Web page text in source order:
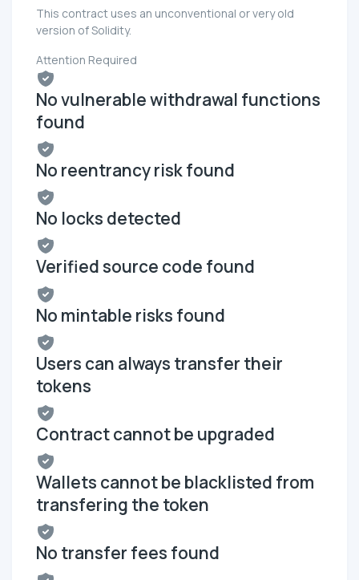
This contract uses an unconventional or very old
version of Solidity.
Attention Required
No vulnerable withdrawal functions
found
No reentrancy risk found
No locks detected
Verified source code found
No mintable risks found
Users can always transfer their
tokens
Contract cannot be upgraded
Wallets cannot be blacklisted from
transfering the token
No transfer fees found